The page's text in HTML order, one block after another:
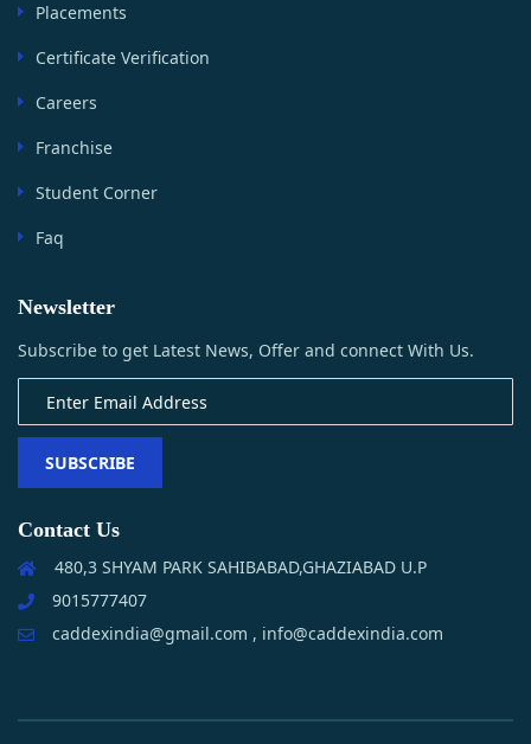
Placements
Certificate Verification
Careers
Franchise
Student Corner
Faq
Newsletter
Subscribe to get Latest News, Offer and connect With Us.
SUBSCRIBE
Contact Us
480,3 SHYAM PARK SAHIBABAD,GHAZIABAD U.P
9015777407
caddexindia@gmail.com , info@caddexindia.com